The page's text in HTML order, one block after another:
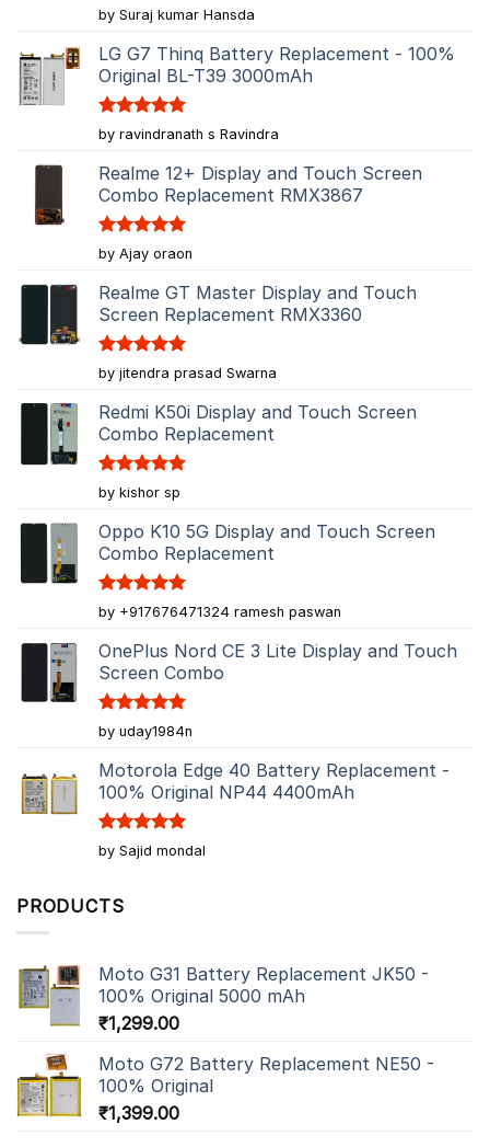
Rated5
out of 5
by Suraj kumar Hansda
LG G7 Thinq Battery Replacement - 100%
Original BL-T39 3000mAh
Rated5
out of 5
by ravindranath s Ravindra
Realme 12+ Display and Touch Screen
Combo Replacement RMX3867
Rated5
out of 5
by Ajay oraon
Realme GT Master Display and Touch
Screen Replacement RMX3360
Rated5
out of 5
by jitendra prasad Swarna
Redmi K50i Display and Touch Screen
Combo Replacement
Rated5
out of 5
by kishor sp
Oppo K10 5G Display and Touch Screen
Combo Replacement
Rated5
out of 5
by +917676471324 ramesh paswan
OnePlus Nord CE 3 Lite Display and Touch
Screen Combo
Rated5
out of 5
by uday1984n
Motorola Edge 40 Battery Replacement -
100% Original NP44 4400mAh
Rated5
out of 5
by Sajid mondal
PRODUCTS
Moto G31 Battery Replacement JK50 -
100% Original 5000 mAh
₹1,299.00
Moto G72 Battery Replacement NE50 -
100% Original
₹1,399.00